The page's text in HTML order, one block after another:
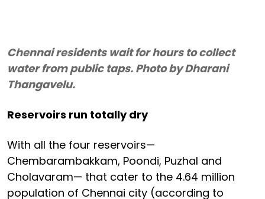
Chennai residents wait for hours to collect
water from public taps. Photo by Dharani
Thangavelu.
Reservoirs run totally dry
With all the four reservoirs—
Chembarambakkam, Poondi, Puzhal and
Cholavaram— that cater to the 4.64 million
population of Chennai city (according to